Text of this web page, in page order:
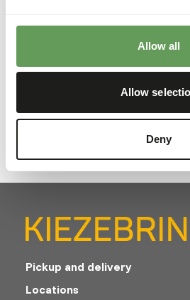
Allow all
Allow
Deny
About this product
Freshly sourced frozen UK trout
addition to your animals diet and
enrichment. These IQF
Pickup and delivery
Locations